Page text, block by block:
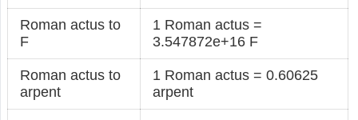
Roman actus to
F
1 Roman actus =
3.547872e+16 F
Roman actus to
arpent
1 Roman actus = 0.60625
arpent